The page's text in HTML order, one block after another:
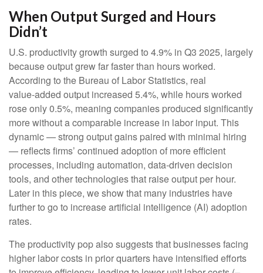
When Output Surged and Hours
Didn’t
U.S. productivity growth surged to 4.9% in Q3 2025, largely
because output grew far faster than hours worked.
According to the Bureau of Labor Statistics, real
value‑added output increased 5.4%, while hours worked
rose only 0.5%, meaning companies produced significantly
more without a comparable increase in labor input. This
dynamic — strong output gains paired with minimal hiring
— reflects firms’ continued adoption of more efficient
processes, including automation, data‑driven decision
tools, and other technologies that raise output per hour.
Later in this piece, we show that many industries have
further to go to increase artificial intelligence (AI) adoption
rates.
The productivity pop also suggests that businesses facing
higher labor costs in prior quarters have intensified efforts